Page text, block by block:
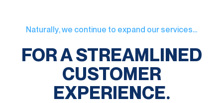
Naturally, we continue to expand our services...
FOR A STREAMLINED
CUSTOMER
EXPERIENCE.